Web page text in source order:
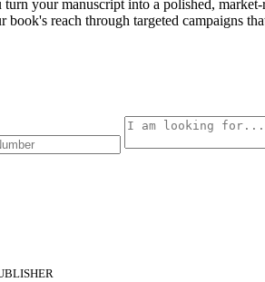
turn your manuscript into a polished,
book's reach through targeted campaigns